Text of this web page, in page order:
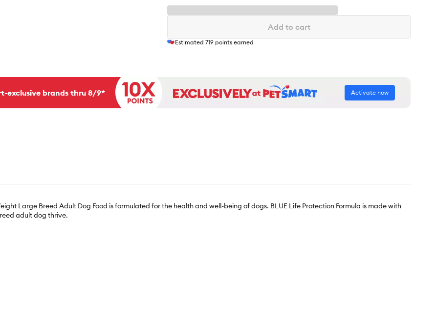
Add to cart
Estimated 719 points earned
exclusive brands thru 8/9* Activate now
Large Breed Adult Dog Food is formulated for the health and well-being of dogs. BLUE Life Protection Formula is made with
adult dog thrive.